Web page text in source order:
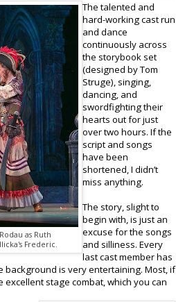
as Ruth
Frederic.
The talented and
hard-working cast run
and dance
continuously across
the storybook set
(designed by Tom
Struge), singing,
dancing, and
swordfighting their
hearts out for just
over two hours. If the
script and songs
have been
shortened, I didn’t
miss anything.
The story, slight to
begin with, is just an
excuse for the songs
and silliness. Every
last cast member has
background is very entertaining. Most, if
stage combat, which you can